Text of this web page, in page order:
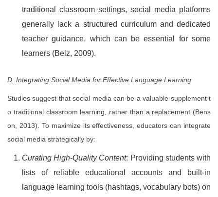
traditional classroom settings, social media platforms
generally lack a structured curriculum and dedicated
teacher guidance, which can be essential for some
learners (Belz, 2009).
D. Integrating Social Media for Effective Language Learning
Studies suggest that social media can be a valuable supplement t
o traditional classroom learning, rather than a replacement (Bens
on, 2013). To maximize its effectiveness, educators can integrate
social media strategically by:
Curating High-Quality Content: Providing students with
lists of reliable educational accounts and built-in
language learning tools (hashtags, vocabulary bots) on